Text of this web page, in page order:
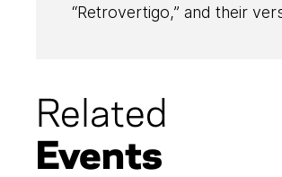
“Retrovertigo,” and their
Related
Events